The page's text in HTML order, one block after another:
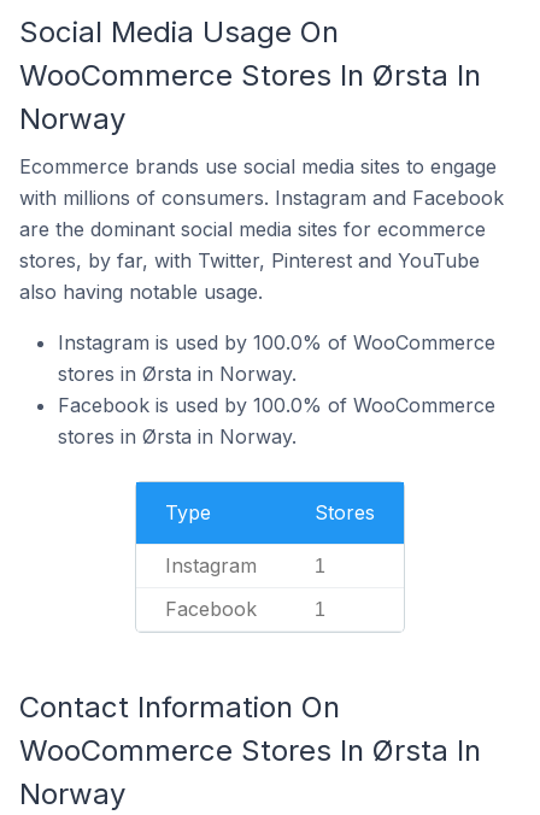
Social Media Usage On
WooCommerce Stores In Ørsta In
Norway
Ecommerce brands use social media sites to engage
with millions of consumers. Instagram and Facebook
are the dominant social media sites for ecommerce
stores, by far, with Twitter, Pinterest and YouTube
also having notable usage.
Instagram is used by 100.0% of WooCommerce
stores in Ørsta in Norway.
Facebook is used by 100.0% of WooCommerce
stores in Ørsta in Norway.
Type Stores
Instagram 1
Facebook 1
Contact Information On
WooCommerce Stores In Ørsta In
Norway